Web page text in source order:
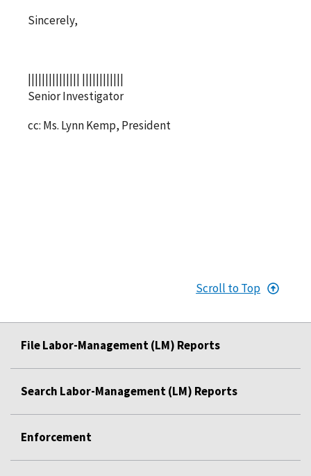
Sincerely,
||||||||||||||| ||||||||||||
Senior Investigator
cc: Ms. Lynn Kemp, President
Scroll to Top
File Labor-Management (LM) Reports
Search Labor-Management (LM) Reports
Enforcement